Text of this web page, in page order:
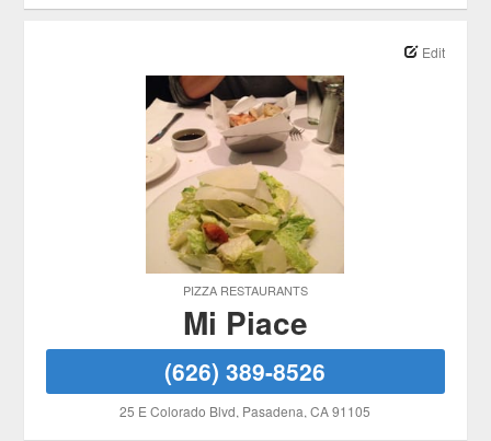
PIZZA RESTAURANTS
Edit
Mi Piace
(626) 389-8526
25 E Colorado Blvd, Pasadena, CA 91105